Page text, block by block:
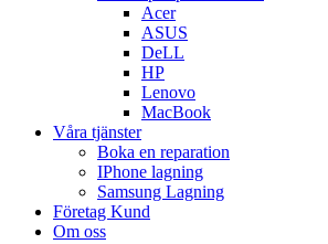
Acer
ASUS
DeLL
HP
Lenovo
MacBook
Våra tjänster
Boka en reparation
IPhone lagning
Samsung Lagning
Företag Kund
Om oss